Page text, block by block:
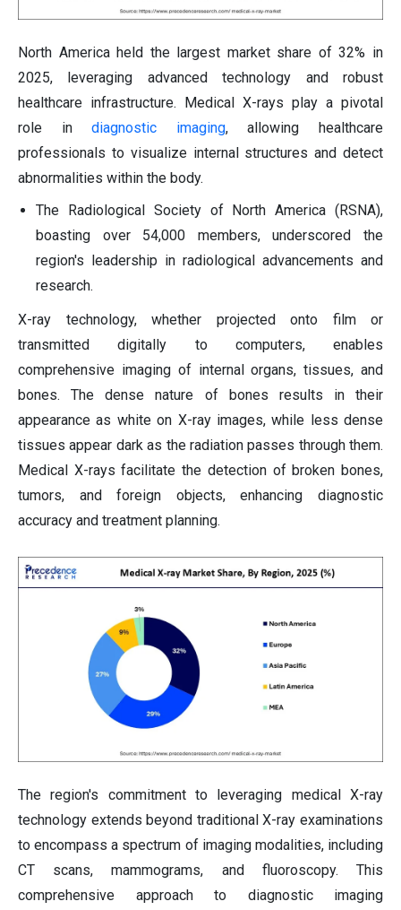
North America held the largest market share of 32% in
2025, leveraging advanced technology and robust
healthcare infrastructure. Medical X-rays play a pivotal
role indiagnostic imaging, allowing healthcare
professionals to visualize internal structures and detect
abnormalities within the body.
The Radiological Society of North America (RSNA),
boasting over 54,000 members, underscored the
region's leadership in radiological advancements and
research.
X-ray technology, whether projected onto film or
transmitted digitally to computers, enables
comprehensive imaging of internal organs, tissues, and
bones. The dense nature of bones results in their
appearance as white on X-ray images, while less dense
tissues appear dark as the radiation passes through them.
Medical X-rays facilitate the detection of broken bones,
tumors, and foreign objects, enhancing diagnostic
accuracy and treatment planning.
The region's commitment to leveraging medical X-ray
technology extends beyond traditional X-ray examinations
to encompass a spectrum of imaging modalities, including
CT scans, mammograms, and fluoroscopy. This
comprehensive approach to diagnostic imaging